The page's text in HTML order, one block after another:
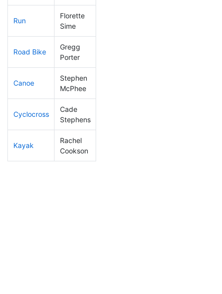
Run
Florette
Sime
Road Bike
Gregg
Porter
Canoe
Stephen
McPhee
Cyclocross
Cade
Stephens
Kayak
Rachel
Cookson